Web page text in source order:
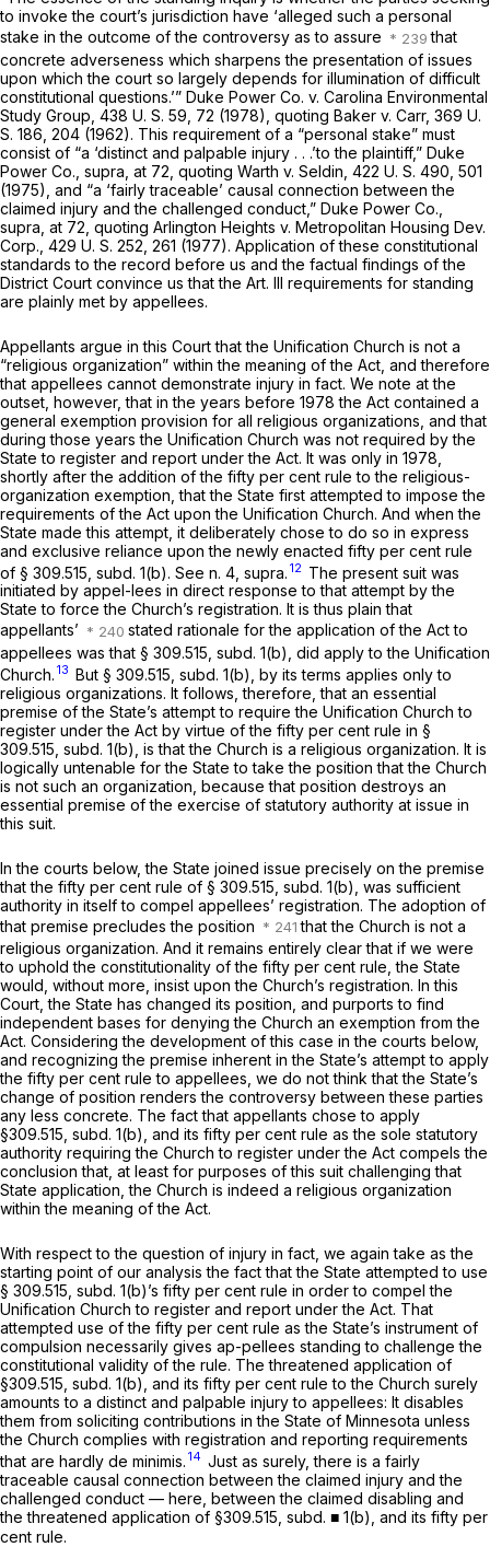
to invoke the court’s jurisdiction have ‘alleged such a personal
stake in the outcome of the controversy as to assure
that
concrete adverseness which sharpens the presentation of issues
upon which the court so largely depends for illumination of difficult
constitutional questions.’” Duke Power Co. v. Carolina Environmental
Study Group, 438 U. S. 59 , 72 (1978), quoting Baker v. Carr, 369 U.
S. 186 , 204 (1962). This requirement of a “personal stake” must
consist of “a ‘distinct and palpable injury . . .’to the plaintiff,” Duke
Power Co., supra, at 72, quoting Warth v. Seldin, 422 U. S. 490 , 501
(1975), and “a ‘fairly traceable’ causal connection between the
claimed injury and the challenged conduct,” Duke Power Co.,
supra, at 72, quoting Arlington Heights v. Metropolitan Housing Dev.
Corp., 429 U. S. 252 , 261 (1977). Application of these constitutional
standards to the record before us and the factual findings of the
District Court convince us that the Art. Ill requirements for standing
are plainly met by appellees.
Appellants argue in this Court that the Unification Church is not a
“religious organization” within the meaning of the Act, and therefore
that appellees cannot demonstrate injury in fact. We note at the
outset, however, that in the years before 1978 the Act contained a
general exemption provision for all religious organizations, and that
during those years the Unification Church was not required by the
State to register and report under the Act. It was only in 1978,
shortly after the addition of the fifty per cent rule to the religious-
organization exemption, that the State first attempted to impose the
requirements of the Act upon the Unification Church. And when the
State made this attempt, it deliberately chose to do so in express
and exclusive reliance upon the newly enacted fifty per cent rule
of § 309.515, subd. 1(b). See n. 4, supra. 12 The present suit was
initiated by appel-lees in direct response to that attempt by the
State to force the Church’s registration. It is thus plain that
appellants’
stated rationale for the application of the Act to
appellees was that § 309.515, subd. 1(b), did apply to the Unification
Church. 13 But § 309.515, subd. 1(b), by its terms applies only to
religious organizations. It follows, therefore, that an essential
premise of the State’s attempt to require the Unification Church to
register under the Act by virtue of the fifty per cent rule in §
309.515, subd. 1(b), is that the Church is a religious organization. It is
logically untenable for the State to take the position that the Church
is not such an organization, because that position destroys an
essential premise of the exercise of statutory authority at issue in
this suit.
In the courts below, the State joined issue precisely on the premise
that the fifty per cent rule of § 309.515, subd. 1(b), was sufficient
authority in itself to compel appellees’ registration. The adoption of
that premise precludes the position
that the Church is not a
religious organization. And it remains entirely clear that if we were
to uphold the constitutionality of the fifty per cent rule, the State
would, without more, insist upon the Church’s registration. In this
Court, the State has changed its position, and purports to find
independent bases for denying the Church an exemption from the
Act. Considering the development of this case in the courts below,
and recognizing the premise inherent in the State’s attempt to apply
the fifty per cent rule to appellees, we do not think that the State’s
change of position renders the controversy between these parties
any less concrete. The fact that appellants chose to apply
§309.515, subd. 1(b), and its fifty per cent rule as the sole statutory
authority requiring the Church to register under the Act compels the
conclusion that, at least for purposes of this suit challenging that
State application, the Church is indeed a religious organization
within the meaning of the Act.
With respect to the question of injury in fact, we again take as the
starting point of our analysis the fact that the State attempted to use
§ 309.515, subd. 1(b)’s fifty per cent rule in order to compel the
Unification Church to register and report under the Act. That
attempted use of the fifty per cent rule as the State’s instrument of
compulsion necessarily gives ap-pellees standing to challenge the
constitutional validity of the rule. The threatened application of
§309.515, subd. 1(b), and its fifty per cent rule to the Church surely
amounts to a distinct and palpable injury to appellees: It disables
them from soliciting contributions in the State of Minnesota unless
the Church complies with registration and reporting requirements
that are hardly de minimis. 14 Just as surely, there is a fairly
traceable causal connection between the claimed injury and the
challenged conduct — here, between the claimed disabling and
the threatened application of §309.515, subd. ■ 1(b), and its fifty per
cent rule.